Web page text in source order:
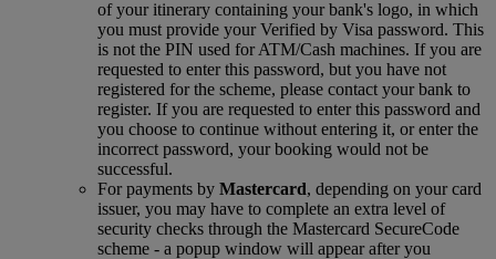
of your itinerary containing your bank's logo, in which
you must provide your Verified by Visa password. This
is not the PIN used for ATM/Cash machines. If you are
requested to enter this password, but you have not
registered for the scheme, please contact your bank to
register. If you are requested to enter this password and
you choose to continue without entering it, or enter the
incorrect password, your booking would not be
successful.
For payments by Mastercard, depending on your card
issuer, you may have to complete an extra level of
security checks through the Mastercard SecureCode
scheme ‑ a popup window will appear after you